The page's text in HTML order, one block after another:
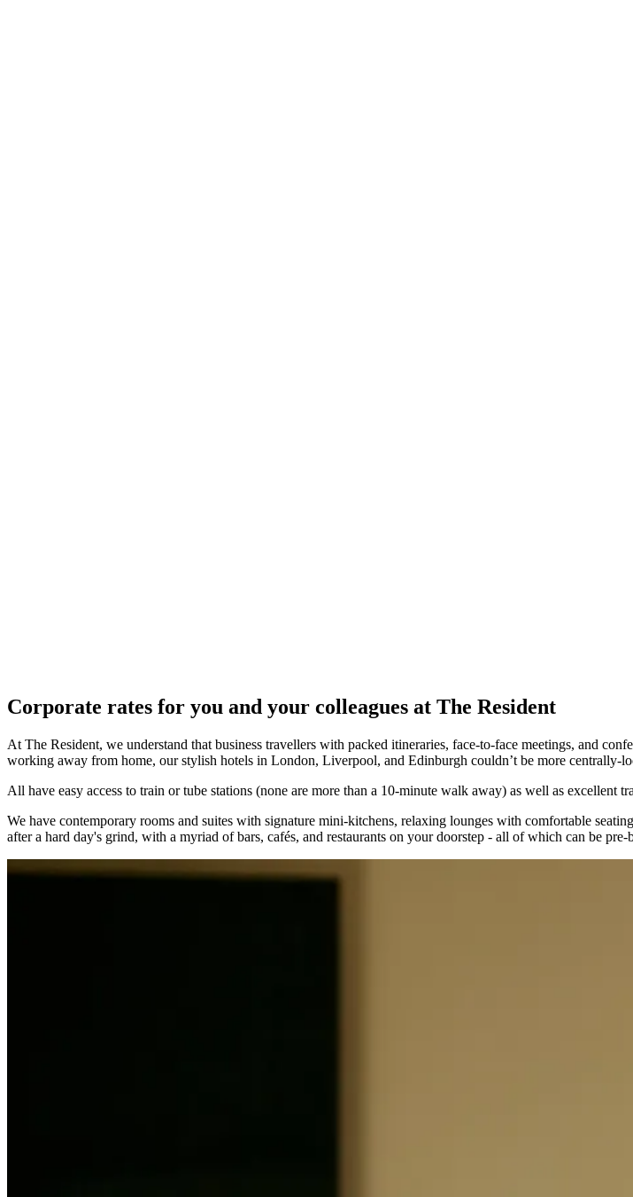
Corporate rates for you and your colleagues at The Resident
At The Resident, we understand that business travellers with packed itineraries, face-to-face meetings, and
working away from home, our stylish hotels in London, Liverpool, and Edinburgh couldn’t be more centrally-
All have easy access to train or tube stations (none are more than a 10-minute walk away) as well as excellent
We have contemporary rooms and suites with signature mini-kitchens, relaxing lounges with comfortable
after a hard day's grind, with a myriad of bars, cafés, and restaurants on your doorstep - all of which can be